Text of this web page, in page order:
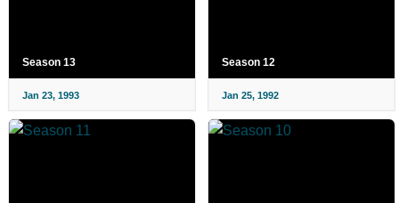
Season 13
Jan 23, 1993
Season 12
Jan 25, 1992